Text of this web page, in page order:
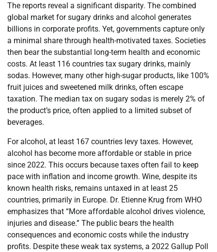
The reports reveal a significant disparity. The combined
global market for sugary drinks and alcohol generates
billions in corporate profits. Yet, governments capture only
a minimal share through health-motivated taxes. Societies
then bear the substantial long-term health and economic
costs. At least 116 countries tax sugary drinks, mainly
sodas. However, many other high-sugar products, like 100%
fruit juices and sweetened milk drinks, often escape
taxation. The median tax on sugary sodas is merely 2% of
the product’s price, often applied to a limited subset of
beverages.
For alcohol, at least 167 countries levy taxes. However,
alcohol has become more affordable or stable in price
since 2022. This occurs because taxes often fail to keep
pace with inflation and income growth. Wine, despite its
known health risks, remains untaxed in at least 25
countries, primarily in Europe. Dr. Etienne Krug from WHO
emphasizes that “More affordable alcohol drives violence,
injuries and disease.” The public bears the health
consequences and economic costs while the industry
profits. Despite these weak tax systems, a 2022 Gallup Poll